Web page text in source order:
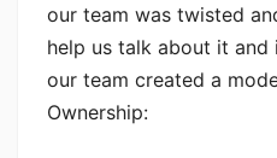
our team was twisted
help us talk about it and
our team created a
Ownership: